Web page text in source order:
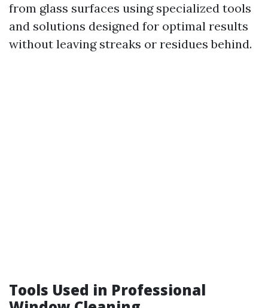
from glass surfaces using specialized tools
and solutions designed for optimal results
without leaving streaks or residues behind.
Tools Used in Professional